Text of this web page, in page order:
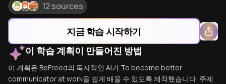
12 sources
지금 학습 시작하기
이 학습 계획이 만들어진 방법
이 계획은 BeFreed의 독자적인 AI가 To become better
communicator at work을 쉽게 배울 수 있도록 제작했습니다. 주제